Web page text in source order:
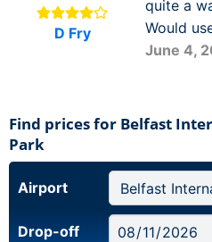
D Fry
quite a
Would
June 4,
Find prices for Belfast
Park
Airport
Drop-off